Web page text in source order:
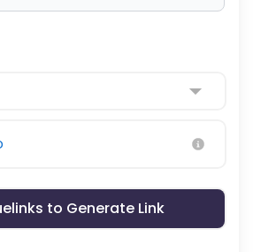
to Generate Link